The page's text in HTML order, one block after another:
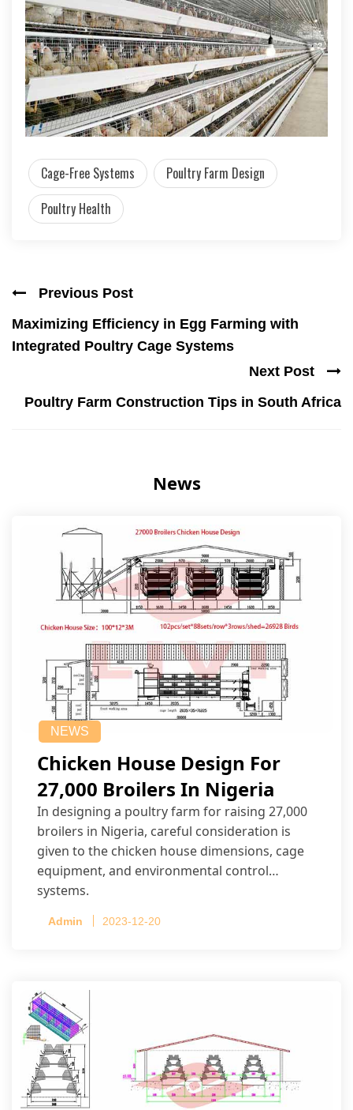
Cage-Free Systems
Poultry Farm Design
Poultry Health
Previous Post
Maximizing Efficiency in Egg Farming with
Integrated Poultry Cage Systems
Next Post
Poultry Farm Construction Tips in South Africa
News
NEWS
Chicken House Design For
27,000 Broilers In Nigeria
In designing a poultry farm for raising 27,000
broilers in Nigeria, careful consideration is
given to the chicken house dimensions, cage
equipment, and environmental control
systems.
Admin 2023-12-20